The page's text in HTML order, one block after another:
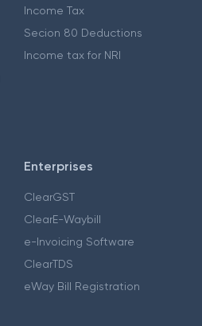
Income Tax
Secion 80 Deductions
Income tax for NRI
Enterprises
ClearGST
ClearE-Waybill
e-Invoicing Software
ClearTDS
eWay Bill Registration